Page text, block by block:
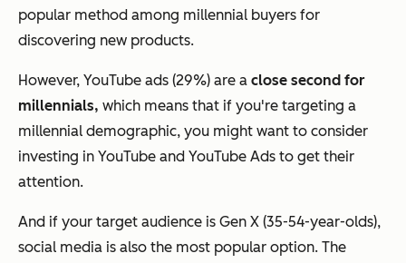
popular method among millennial buyers for
discovering new products.
However, YouTube ads (29%) are a close second for
millennials, which means that if you're targeting a
millennial demographic, you might want to consider
investing in YouTube and YouTube Ads to get their
attention.
And if your target audience is Gen X (35-54-year-olds),
social media is also the most popular option. The